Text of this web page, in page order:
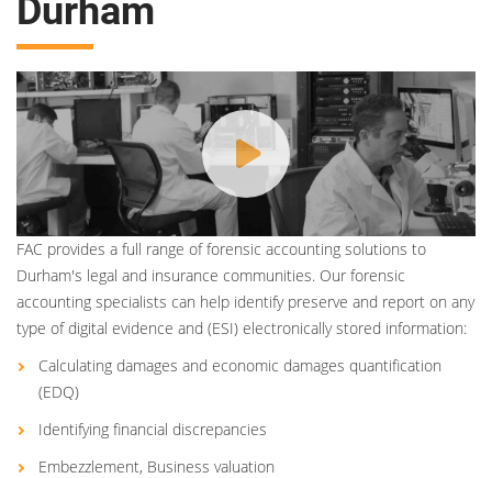
Durham
FAC provides a full range of forensic accounting solutions to
Durham's legal and insurance communities. Our forensic
accounting specialists can help identify preserve and report on any
type of digital evidence and (ESI) electronically stored information:
Calculating damages and economic damages quantification
(EDQ)
Identifying financial discrepancies
Embezzlement, Business valuation